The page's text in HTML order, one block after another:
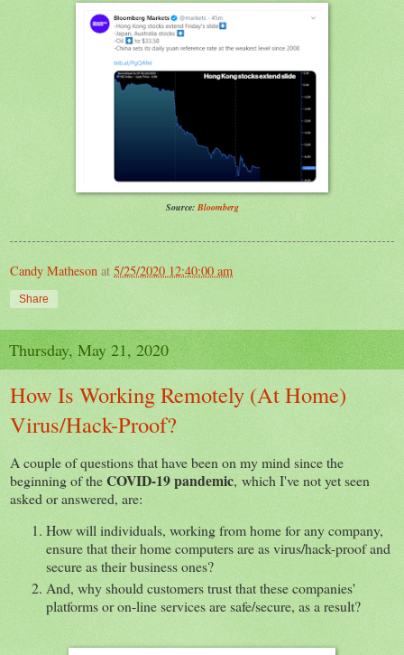
Source: Bloomberg
Candy Matheson at 5/25/2020 12:40:00 am
Share
Thursday, May 21, 2020
How Is Working Remotely (At Home)
Virus/Hack-Proof?
A couple of questions that have been on my mind since the
beginning of theCOVID-19 pandemic, which I've not yet seen
asked or answered, are:
How will individuals, working from home for any company,
ensure that their home computers are as virus/hack-proof and
secure as their business ones?
And, why should customers trust that these companies'
platforms or on-line services are safe/secure, as a result?